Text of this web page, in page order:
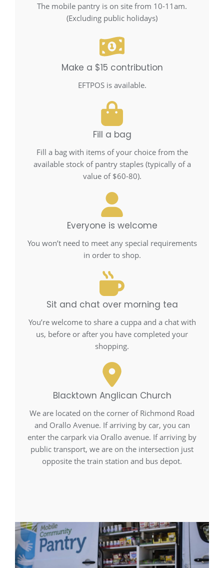
The mobile pantry is on site from 10-11am.
(Excluding public holidays)
Make a $15 contribution
EFTPOS is available.
Fill a bag
Fill a bag with items of your choice from the
available stock of pantry staples (typically of a
value of $60-80).
Everyone is welcome
You won’t need to meet any special requirements
in order to shop.
Sit and chat over morning tea
You’re welcome to share a cuppa and a chat with
us, before or after you have completed your
shopping.
Blacktown Anglican Church
We are located on the corner of Richmond Road
and Orallo Avenue. If arriving by car, you can
enter the carpark via Orallo avenue. If arriving by
public transport, we are on the intersection just
opposite the train station and bus depot.